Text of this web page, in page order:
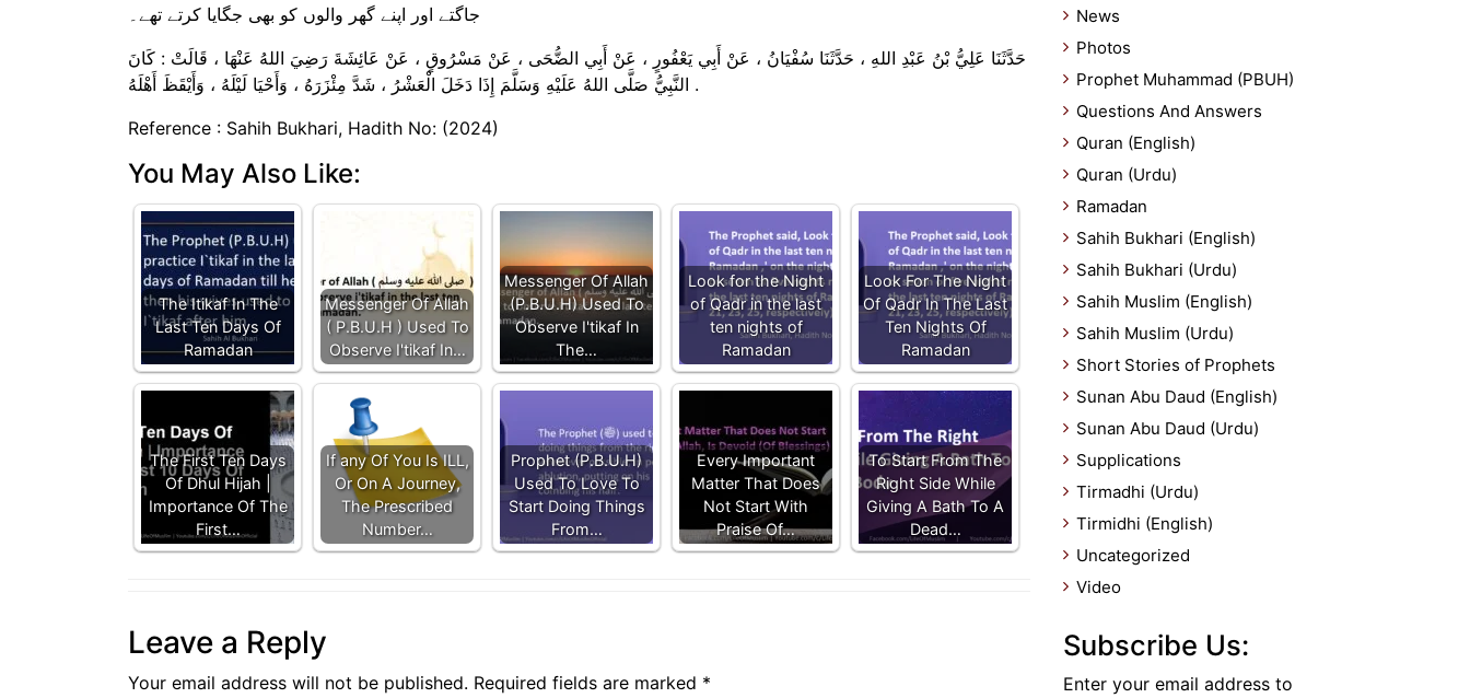
جاگتے اور اپنے گھر والوں کو بھی جگایا کرتے تھے۔
حَدَّثَنَا عَلِيُّ بْنُ عَبْدِ اللهِ ، حَدَّثَنَا سُفْيَانُ ، عَنْ أَبِي يَعْفُورٍ ، عَنْ أَبِي الضُّحَى ، عَنْ مَسْرُوقٍ ، عَنْ عَائِشَةَ رَضِيَ اللهُ عَنْهَا ، قَالَتْ : كَانَ
النَّبِيُّ صَلَّى اللهُ عَلَيْهِ وَسَلَّمَ إِذَا دَخَلَ الْعَشْرُ ، شَدَّ مِئْزَرَهُ ، وَأَحْيَا لَيْلَهُ ، وَأَيْقَظَ أَهْلَهُ .
Reference : Sahih Bukhari, Hadith No: (2024)
You May Also Like:
The Itikaf In The
Last Ten Days Of
Ramadan
Messenger Of Allah
( ‌P.B.U.H ) Used To
Observe I'tikaf In…
Messenger Of Allah
(P.B.U.H) Used To
Observe I'tikaf In
The…
Look for the Night
of Qadr in the last
ten nights of
Ramadan
Look For The Night
Of Qadr In The Last
Ten Nights Of
Ramadan
The First Ten Days
Of Dhul Hijah |
Importance Of The
First…
If any Of You Is ILL,
Or On A Journey,
The Prescribed
Number…
Prophet (P.B.U.H)
Used To Love To
Start Doing Things
From…
Every Important
Matter That Does
Not Start With
Praise Of…
To Start From The
Right Side While
Giving A Bath To A
Dead…
Leave a Reply
Your email address will not be published. Required fields are marked *
News
Photos
Prophet Muhammad (PBUH)
Questions And Answers
Quran (English)
Quran (Urdu)
Ramadan
Sahih Bukhari (English)
Sahih Bukhari (Urdu)
Sahih Muslim (English)
Sahih Muslim (Urdu)
Short Stories of Prophets
Sunan Abu Daud (English)
Sunan Abu Daud (Urdu)
Supplications
Tirmadhi (Urdu)
Tirmidhi (English)
Uncategorized
Video
Subscribe Us:
Enter your email address to